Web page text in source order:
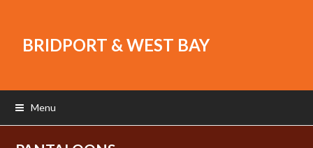
BRIDPORT & WEST BAY
Menu